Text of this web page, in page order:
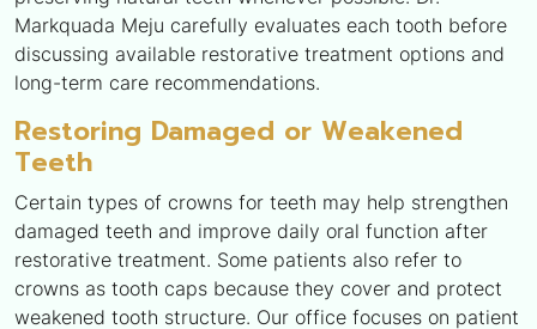
Markquada Meju carefully evaluates each tooth before
discussing available restorative treatment options and
long-term care recommendations.
Restoring Damaged or Weakened
Teeth
Certain types of crowns for teeth may help strengthen
damaged teeth and improve daily oral function after
restorative treatment. Some patients also refer to
crowns as tooth caps because they cover and protect
weakened tooth structure. Our office focuses on patient